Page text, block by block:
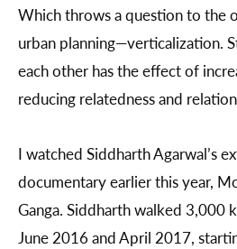
Which throws a question to the
urban planning—verticalization.
each other has the effect of
reducing relatedness and
I watched Siddharth Agarwal’s
documentary earlier this year,
Ganga. Siddharth walked 3,000
June 2016 and April 2017,